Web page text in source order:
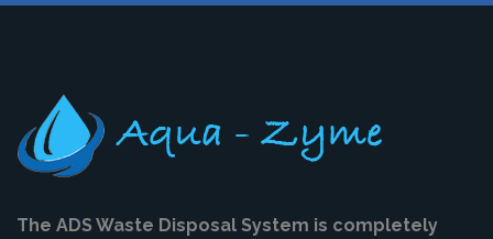
The ADS Waste Disposal System is completely